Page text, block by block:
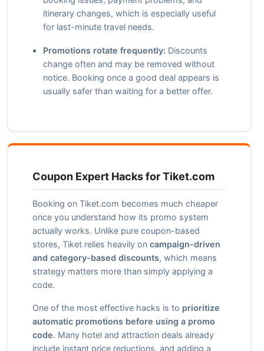
itinerary changes, which is especially useful
for last-minute travel needs.
Promotions rotate frequently: Discounts
change often and may be removed without
notice. Booking once a good deal appears is
usually safer than waiting for a better offer.
Coupon Expert Hacks for Tiket.com
Booking on Tiket.com becomes much cheaper
once you understand how its promo system
actually works. Unlike pure coupon-based
stores, Tiket relies heavily on campaign-driven
and category-based discounts, which means
strategy matters more than simply applying a
code.
One of the most effective hacks is to prioritize
automatic promotions before using a promo
code. Many hotel and attraction deals already
include instant price reductions, and adding a